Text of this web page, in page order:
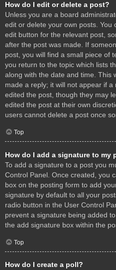
How do I edit or delete a post?
Unless you are a board
edit or delete your own posts. You
edit button for the relevant post,
after the post was made. If
post, you will find a small piece of
you return to the topic which lists
along with the date and time. This
made a reply; it will not appear if
edited the post, though they may
edited the post at their own
users cannot delete a post once
Top
How do I add a signature to my
To add a signature to a post you
Control Panel. Once created, you
box on the posting form to add
signature by default to all your
radio button in the User Control
prevent a signature being added
the add signature box within the
Top
How do I create a poll?